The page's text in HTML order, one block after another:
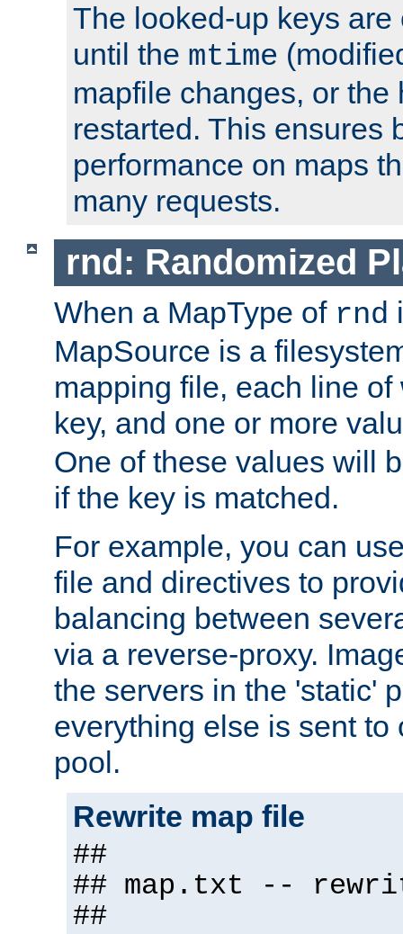
The looked-up keys
until the mtime
mapfile changes, or the
restarted. This ensures
performance on maps
many requests.
rnd: Randomized
When a MapType of rnd
MapSource is a
mapping file, each line
key, and one or more
One of these values will
if the key is matched.
For example, you can
file and directives to
balancing between
via a reverse-proxy.
the servers in the 'static'
everything else is sent to
pool.
Rewrite map file
##
## map.txt --
##